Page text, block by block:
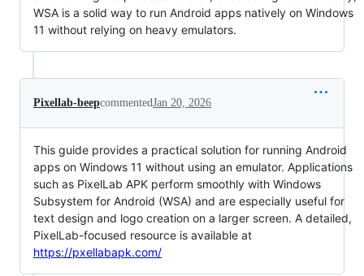
WSA is a solid way to run Android apps natively on Windows
11 without relying on heavy emulators.
Pixellab-beepcommentedJan 20, 2026
This guide provides a practical solution for running Android
apps on Windows 11 without using an emulator. Applications
such as PixelLab APK perform smoothly with Windows
Subsystem for Android (WSA) and are especially useful for
text design and logo creation on a larger screen. A detailed,
PixelLab-focused resource is available at
https://pxellabapk.com/